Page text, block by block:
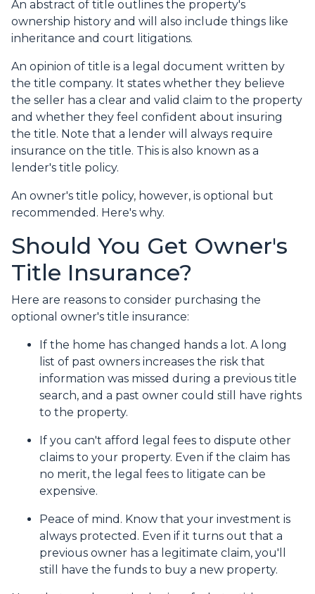
An abstract of title outlines the property's
ownership history and will also include things like
inheritance and court litigations.
An opinion of title is a legal document written by
the title company. It states whether they believe
the seller has a clear and valid claim to the property
and whether they feel confident about insuring
the title. Note that a lender will always require
insurance on the title. This is also known as a
lender's title policy.
An owner's title policy, however, is optional but
recommended. Here's why.
Should You Get Owner's
Title Insurance?
Here are reasons to consider purchasing the
optional owner's title insurance:
If the home has changed hands a lot. A long
list of past owners increases the risk that
information was missed during a previous title
search, and a past owner could still have rights
to the property.
If you can't afford legal fees to dispute other
claims to your property. Even if the claim has
no merit, the legal fees to litigate can be
expensive.
Peace of mind. Know that your investment is
always protected. Even if it turns out that a
previous owner has a legitimate claim, you'll
still have the funds to buy a new property.